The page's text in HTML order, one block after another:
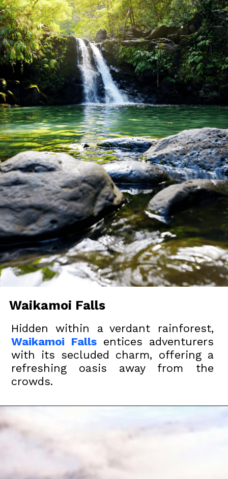
Waikamoi Falls
Hidden within a verdant rainforest,
Waikamoi Fallsentices adventurers
with its secluded charm, offering a
refreshing oasis away from the
crowds.